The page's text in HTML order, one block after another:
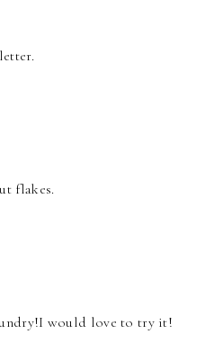
flakes.
would love to try it!